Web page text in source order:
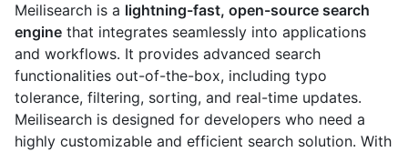
Submit Project
Meilisearch is a lightning-fast, open-source search
engine that integrates seamlessly into applications
and workflows. It provides advanced search
functionalities out-of-the-box, including typo
tolerance, filtering, sorting, and real-time updates.
Meilisearch is designed for developers who need a
highly customizable and efficient search solution. With